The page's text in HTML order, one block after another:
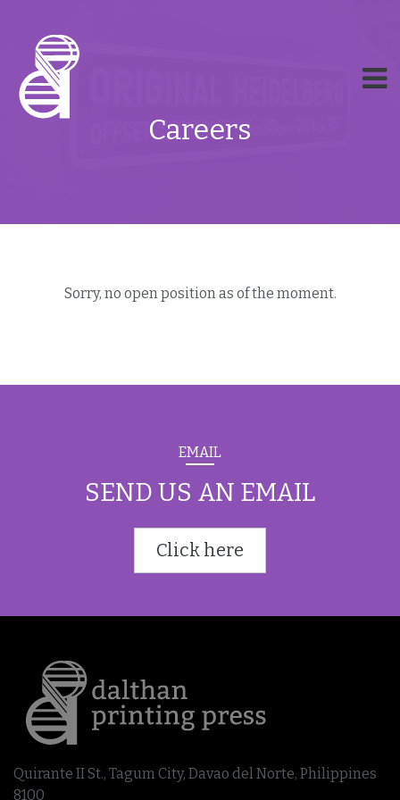
Careers
Sorry, no open position as of the moment.
EMAIL
SEND US AN EMAIL
Click here
Quirante II St., Tagum City, Davao del Norte, Philippines
8100